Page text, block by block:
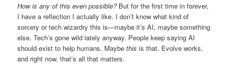
How is any of this even possible?But for the first time in forever,
I have a reflection I actually like. I don’t know what kind of
sorcery or tech wizardry this is—maybe it’s AI, maybe something
else. Tech’s gone wild lately anyway. People keep saying AI
should exist to help humans. Maybethis is that. Evolve works,
and right now, that’s all that matters.